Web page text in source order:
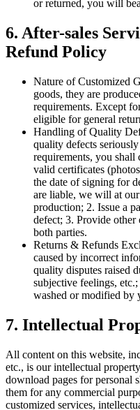
or returned, you will
6. After-sales
Refund Policy
Nature of Customized
goods, they are
requirements. Except
eligible for general
Handling of Quality
quality defects
requirements, you shall
valid certificates
the date of signing for
are liable, we will at
production; 2. Issue a
defect; 3. Provide other
both parties.
Returns & Refunds
caused by incorrect
quality disputes raised
subjective feelings,
washed or modified by
7. Intellectual
All content on this website,
etc., is our intellectual
download pages for personal
them for any commercial
customized services,